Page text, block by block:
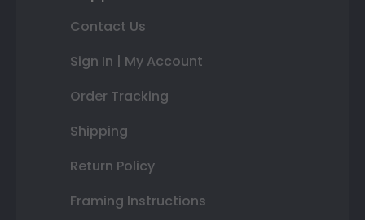
Contact Us
Sign In | My Account
Order Tracking
Shipping
Return Policy
Framing Instructions